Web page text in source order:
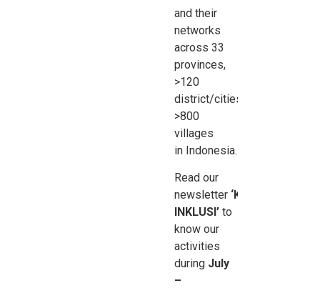
and their
networks
across 33
provinces,
>120
district/cities,
>800
villages
in Indonesia.
Read our
newsletter ‘Kabar
INKLUSI’ to
know our
activities
during July
–